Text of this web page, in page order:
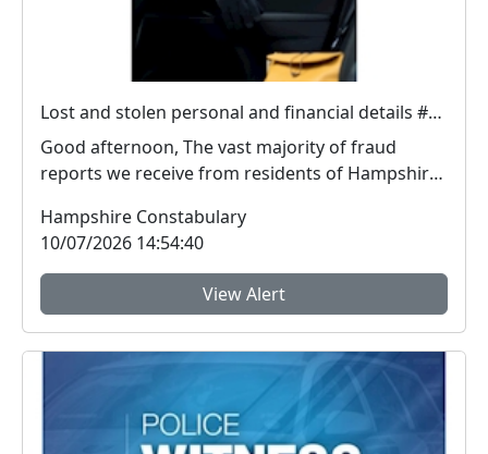
Lost and stolen personal and financial details #FraudFree2026
Good afternoon, The vast majority of fraud
reports we receive from residents of Hampshire
Hampshire Constabulary
10/07/2026 14:54:40
View Alert